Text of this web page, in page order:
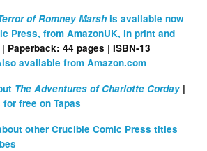
of Romney Marsh is available now
Press, from AmazonUK, in print and
| Paperback: ‎44 pages | ISBN-13
available from Amazon.com
The Adventures of Charlotte Corday|
free on Tapas
other Crucible Comic Press titles